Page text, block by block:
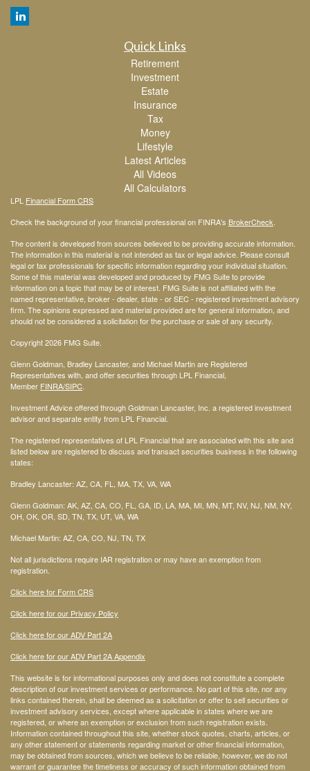
Quick Links
Retirement
Investment
Estate
Insurance
Tax
Money
Lifestyle
Latest Articles
All Videos
All Calculators
LPL Financial Form CRS
Check the background of your financial professional on FINRA's BrokerCheck
The content is developed from sources believed to be providing accurate information.
The information in this material is not intended as tax or legal advice. Please consult
legal or tax professionals for specific information regarding your individual situation.
Some of this material was developed and produced by FMG Suite to provide
information on a topic that may be of interest. FMG Suite is not affiliated with the
named representative, broker - dealer, state - or SEC - registered investment advisory
firm. The opinions expressed and material provided are for general information, and
should not be considered a solicitation for the purchase or sale of any security.
Copyright 2026 FMG Suite.
Glenn Goldman, Bradley Lancaster, and Michael Martin are Registered
Representatives with, and offer securities through LPL Financial,
Member FINRA/SIPC
Investment Advice offered through Goldman Lancaster, Inc. a registered investment
advisor and separate entity from LPL Financial.
The registered representatives of LPL Financial that are associated with this site and
listed below are registered to discuss and transact securities business in the following
states:
Bradley Lancaster: AZ, CA, FL, MA, TX, VA, WA
Glenn Goldman: AK, AZ, CA, CO, FL, GA, ID, LA, MA, MI, MN, MT, NV, NJ, NM, NY,
OH, OK, OR, SD, TN, TX, UT, VA, WA
Michael Martin: AZ, CA, CO, NJ, TN, TX
Not all jurisdictions require IAR registration or may have an exemption from
registration.
Click here for Form CRS
Click here for our Privacy Policy
Click here for our ADV Part 2A
Click here for our ADV Part 2A Appendix
This website is for informational purposes only and does not constitute a complete
description of our investment services or performance. No part of this site, nor any
links contained therein, shall be deemed as a solicitation or offer to sell securities or
investment advisory services, except where applicable in states where we are
registered, or where an exemption or exclusion from such registration exists.
Information contained throughout this site, whether stock quotes, charts, articles, or
any other statement or statements regarding market or other financial information,
may be obtained from sources, which we believe to be reliable, however, we do not
warrant or guarantee the timeliness or accuracy of such information obtained from